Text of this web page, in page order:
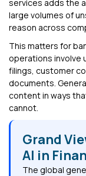
services adds the
large volumes of
reason across
This matters for
operations involve
filings, customer
documents.
content in ways
cannot.
Grand
AI in
The global